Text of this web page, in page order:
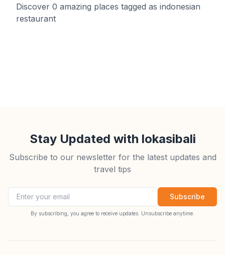
Discover 0 amazing places tagged as indonesian
restaurant
Stay Updated with lokasibali
Subscribe to our newsletter for the latest updates and
travel tips
Email address Subscribe
By subscribing, you agree to receive updates. Unsubscribe anytime.